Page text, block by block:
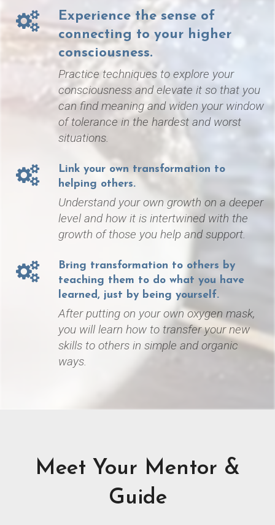
Experience the sense of
connecting to your higher
consciousness.
Practice techniques to explore your
consciousness and elevate it so that you
can find meaning and widen your window
of tolerance in the hardest and worst
situations.
Link your own transformation to
helping others.
Understand your own growth on a deeper
level and how it is intertwined with the
growth of those you help and support.
Bring transformation to others by
teaching them to do what you have
learned, just by being yourself.
After putting on your own oxygen mask,
you will learn how to transfer your new
skills to others in simple and organic
ways.
Meet Your Mentor &
Guide